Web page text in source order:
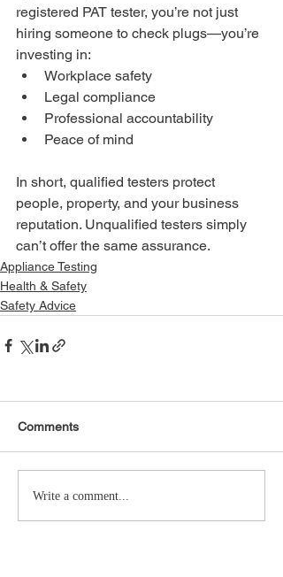
registered PAT tester, you’re not just
hiring someone to check plugs—you’re
investing in:
Workplace safety
Legal compliance
Professional accountability
Peace of mind
In short, qualified testers protect
people, property, and your business
reputation. Unqualified testers simply
can’t offer the same assurance.
Appliance Testing
Health & Safety
Safety Advice
Comments
Write a comment...